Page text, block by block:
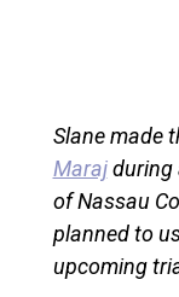
Slane made
Marajduring
of Nassau
planned to
upcoming